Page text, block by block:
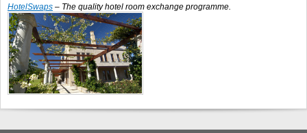
HotelSwaps – The quality hotel room exchange programme.